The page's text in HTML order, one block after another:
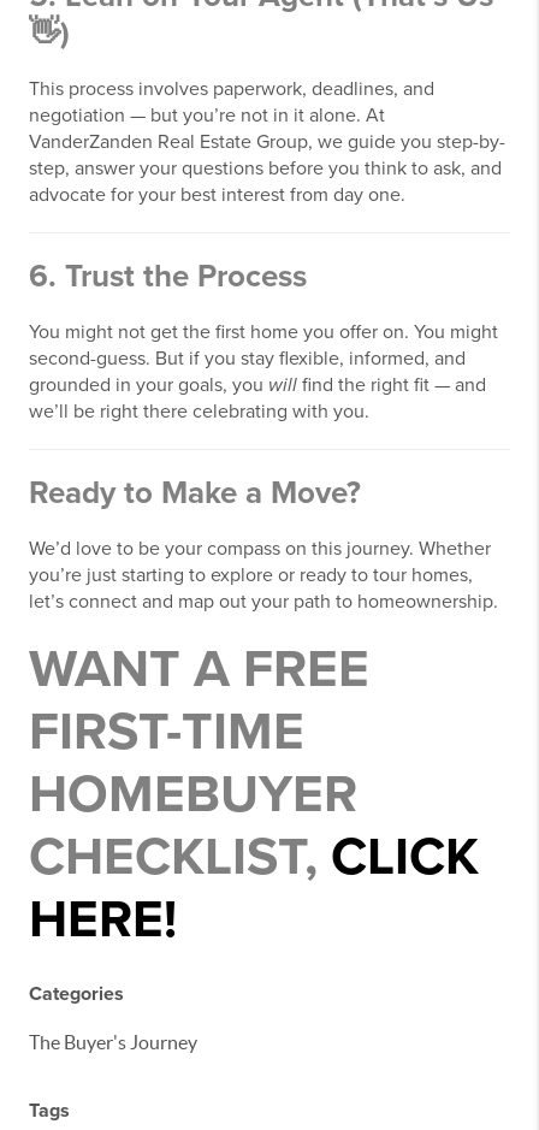
👋)
This process involves paperwork, deadlines, and
negotiation — but you’re not in it alone. At
VanderZanden Real Estate Group, we guide you step-by-
step, answer your questions before you think to ask, and
advocate for your best interest from day one.
6. Trust the Process
You might not get the first home you offer on. You might
second-guess. But if you stay flexible, informed, and
grounded in your goals, you will find the right fit — and
we’ll be right there celebrating with you.
Ready to Make a Move?
We’d love to be your compass on this journey. Whether
you’re just starting to explore or ready to tour homes,
let’s connect and map out your path to homeownership.
WANT A FREE
FIRST-TIME
HOMEBUYER
CHECKLIST, CLICK
HERE!
Categories
The Buyer's Journey
Tags